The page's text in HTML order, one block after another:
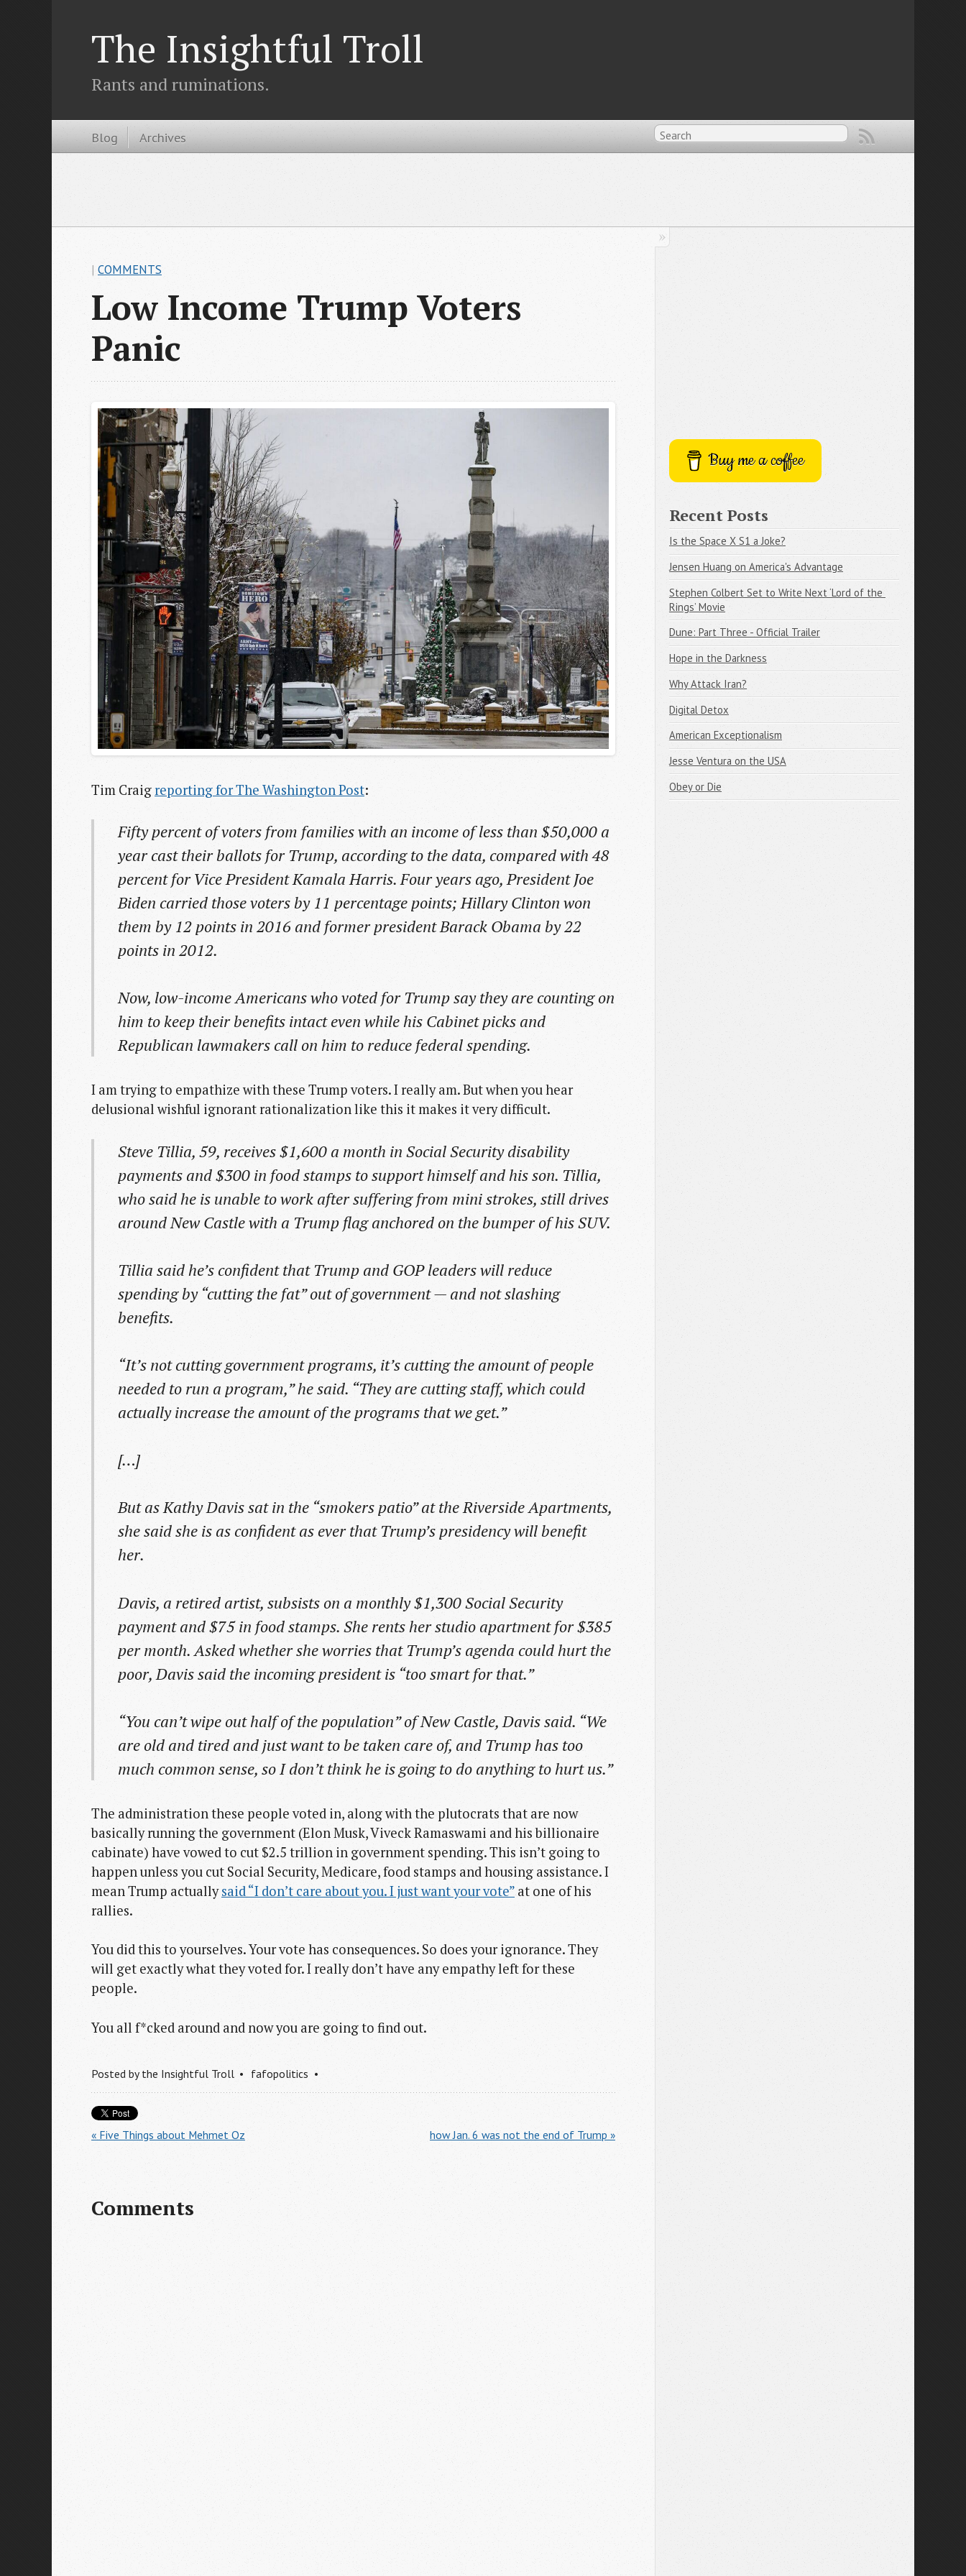
The Insightful Troll
Rants and ruminations.
Blog Archives
Low Income Trump Voters
Panic
| COMMENTS
Tim Craig reporting for The Washington Post:
Fifty percent of voters from families with an income of less than $50,000 a
year cast their ballots for Trump, according to the data, compared with 48
percent for Vice President Kamala Harris. Four years ago, President Joe
Biden carried those voters by 11 percentage points; Hillary Clinton won
them by 12 points in 2016 and former president Barack Obama by 22
points in 2012.
Now, low-income Americans who voted for Trump say they are counting on
him to keep their benefits intact even while his Cabinet picks and
Republican lawmakers call on him to reduce federal spending.
I am trying to empathize with these Trump voters. I really am. But when you hear
delusional wishful ignorant rationalization like this it makes it very difficult.
Steve Tillia, 59, receives $1,600 a month in Social Security disability
payments and $300 in food stamps to support himself and his son. Tillia,
who said he is unable to work after suffering from mini strokes, still drives
around New Castle with a Trump flag anchored on the bumper of his SUV.
Tillia said he’s confident that Trump and GOP leaders will reduce
spending by “cutting the fat” out of government — and not slashing
benefits.
“It’s not cutting government programs, it’s cutting the amount of people
needed to run a program,” he said. “They are cutting staff, which could
actually increase the amount of the programs that we get.”
[…]
But as Kathy Davis sat in the “smokers patio” at the Riverside Apartments,
she said she is as confident as ever that Trump’s presidency will benefit
her.
Davis, a retired artist, subsists on a monthly $1,300 Social Security
payment and $75 in food stamps. She rents her studio apartment for $385
per month. Asked whether she worries that Trump’s agenda could hurt the
poor, Davis said the incoming president is “too smart for that.”
“You can’t wipe out half of the population” of New Castle, Davis said. “We
are old and tired and just want to be taken care of, and Trump has too
much common sense, so I don’t think he is going to do anything to hurt us.”
The administration these people voted in, along with the plutocrats that are now
basically running the government (Elon Musk, Viveck Ramaswami and his billionaire
cabinate) have vowed to cut $2.5 trillion in government spending. This isn’t going to
happen unless you cut Social Security, Medicare, food stamps and housing assistance. I
mean Trump actuallysaid “I don’t care about you. I just want your vote” at one of his
rallies.
You did this to yourselves. Your vote has consequences. So does your ignorance. They
will get exactly what they voted for. I really don’t have any empathy left for these
people.
You all f*cked around and now you are going to find out.
Posted by the Insightful Troll fafopolitics
« Five Things about Mehmet Oz how Jan. 6 was not the end of Trump »
Comments
Buy me a coffee
Recent Posts
Is the Space X S1 a Joke?
Jensen Huang on America's Advantage
Stephen Colbert Set to Write Next ‘Lord of the
Rings’ Movie
Dune: Part Three - Official Trailer
Hope in the Darkness
Why Attack Iran?
Digital Detox
American Exceptionalism
Jesse Ventura on the USA
Obey or Die